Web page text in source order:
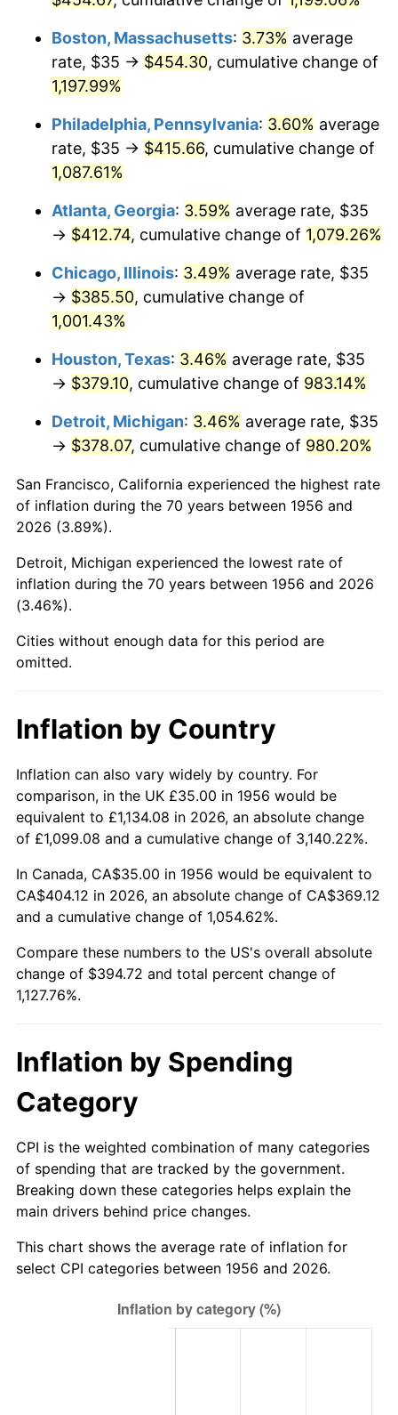
1986 $141.03 1.86%
1987 $146.18 3.65%
1989 $159.56 4.82%
$175.26 4.21%
1992 $180.53 3.01%
1993 $185.94 2.99%
1994 $190.70
1995 $196.10 2.83%
1996 $201.89 2.95%
1998 $209.74 1.56%
2000 $221.58 3.36%
2002
$243.07 2.66%
2005 $251.31 3.39%
2006 $259.41
2007 $266.80 2.85%
2008 $277.04 3.84%
2009 $276.06 -0.36%
2010
2012 $295.43 2.07%
2013 $299.76
2014 $304.62 1.62%
2015 $304.99 0.12%
2017 $315.41 2.13%
$323.27 2.49%
Boston, Massachusetts: 3.73% average
rate, $35 → $454.30, cumulative change of
1,197.99%
Philadelphia, Pennsylvania: 3.60% average
rate, $35 → $415.66, cumulative change of
1,087.61%
Atlanta, Georgia: 3.59% average rate, $35
→ $412.74, cumulative change of 1,079.26%
Chicago, Illinois: 3.49% average rate, $35
→ $385.50, cumulative change of
1,001.43%
Houston, Texas: 3.46% average rate, $35
→ $379.10, cumulative change of 983.14%
Detroit, Michigan: 3.46% average rate, $35
→ $378.07, cumulative change of 980.20%
San Francisco, California experienced the highest rate
of inflation during the 70 years between 1956 and
2026 (3.89%).
Detroit, Michigan experienced the lowest rate of
inflation during the 70 years between 1956 and 2026
(3.46%).
Cities without enough data for this period are
omitted.
Inflation by Country
Inflation can also vary widely by country. For
comparison, in the UK £35.00 in 1956 would be
equivalent to £1,134.08 in 2026, an absolute change
of £1,099.08 and a cumulative change of 3,140.22%.
In Canada, CA$35.00 in 1956 would be equivalent to
CA$404.12 in 2026, an absolute change of CA$369.12
and a cumulative change of 1,054.62%.
Compare these numbers to the US's overall absolute
change of $394.72 and total percent change of
1,127.76%.
Inflation by Spending
Category
CPI is the weighted combination of many categories
of spending that are tracked by the government.
Breaking down these categories helps explain the
main drivers behind price changes.
This chart shows the average rate of inflation for
select CPI categories between 1956 and 2026.